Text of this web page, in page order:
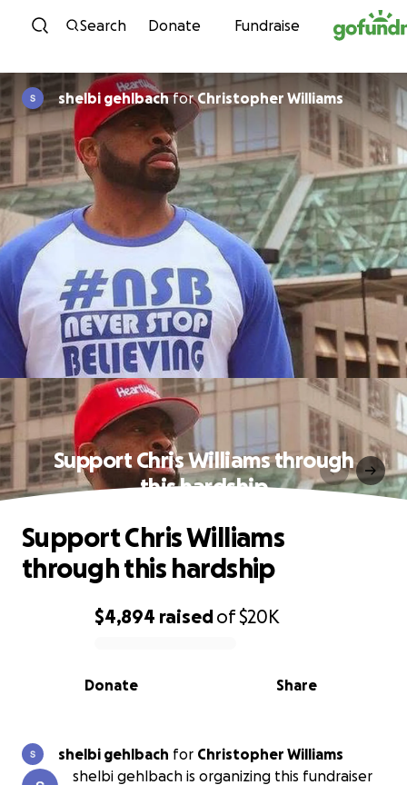
Skip to content
Search Donate Fundraise
shelbi gehlbachforChristopher Williams
Support Chris Williams through
this hardship
0% complete
$4,894 raisedof$20K
Share
Donate
Support Chris Williams
through this hardship
shelbi gehlbach for Christopher Williams
shelbi gehlbach is organizing this fundraiser